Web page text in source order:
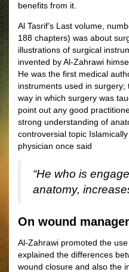
benefits from it.
Al Tasrif’s Last volume,
188 chapters) was about
illustrations of surgical
invented by Al-Zahrawi
He was the first medical
instruments used in
way in which surgery was
point out any good
strong understanding of
controversial topic
physician once said
“He who is
anatomy,
On wound
Al-Zahrawi promoted the
explained the differences
wound closure and also the